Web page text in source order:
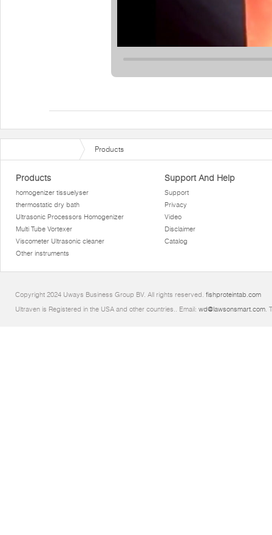
Products
Products
homogenizer tissuelyser
thermostatic dry bath
Ultrasonic Processors Homogenizer
Multi Tube Vortexer
Viscometer Ultrasonic cleaner
Other instruments
Support And Help
Support
Privacy
Video
Disclaimer
Catalog
Copyright 2024 Uways Business Group BV. All rights reserved. fishproteintab.com
Ultraven is Registered in the USA and other countries.. Email: wd@lawsonsmart.com .